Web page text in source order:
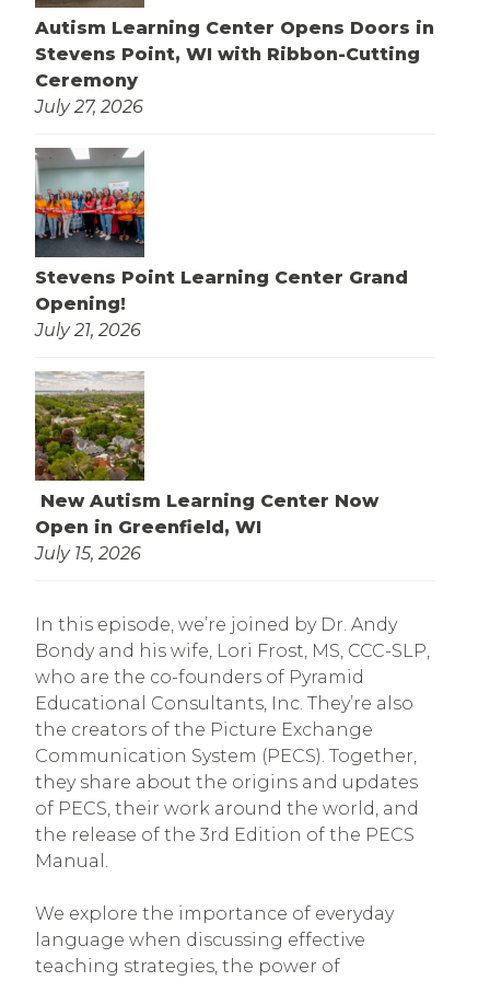
Autism Learning Center Opens Doors in
Stevens Point, WI with Ribbon-Cutting
Ceremony
July 27, 2026
Stevens Point Learning Center Grand
Opening!
July 21, 2026
New Autism Learning Center Now
Open in Greenfield, WI
July 15, 2026
In this episode, we’re joined by Dr. Andy
Bondy and his wife, Lori Frost, MS, CCC-SLP,
who are the co-founders of Pyramid
Educational Consultants, Inc. They’re also
the creators of the Picture Exchange
Communication System (PECS). Together,
they share about the origins and updates
of PECS, their work around the world, and
the release of the 3rd Edition of the PECS
Manual.
We explore the importance of everyday
language when discussing effective
teaching strategies, the power of